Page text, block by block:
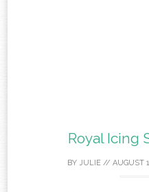
Royal Icing
BY JULIE // AUGUST